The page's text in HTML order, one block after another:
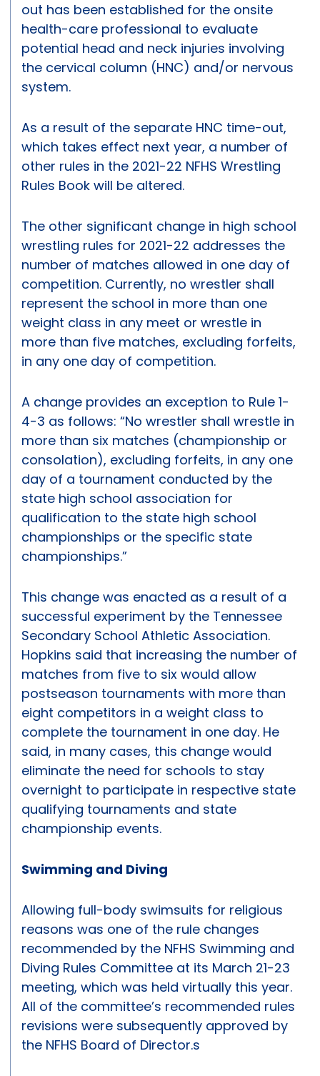
out has been established for the onsite
health-care professional to evaluate
potential head and neck injuries involving
the cervical column (HNC) and/or nervous
system.
As a result of the separate HNC time-out,
which takes effect next year, a number of
other rules in the 2021-22 NFHS Wrestling
Rules Book will be altered.
The other significant change in high school
wrestling rules for 2021-22 addresses the
number of matches allowed in one day of
competition. Currently, no wrestler shall
represent the school in more than one
weight class in any meet or wrestle in
more than five matches, excluding forfeits,
in any one day of competition.
A change provides an exception to Rule 1-
4-3 as follows: “No wrestler shall wrestle in
more than six matches (championship or
consolation), excluding forfeits, in any one
day of a tournament conducted by the
state high school association for
qualification to the state high school
championships or the specific state
championships.”
This change was enacted as a result of a
successful experiment by the Tennessee
Secondary School Athletic Association.
Hopkins said that increasing the number of
matches from five to six would allow
postseason tournaments with more than
eight competitors in a weight class to
complete the tournament in one day. He
said, in many cases, this change would
eliminate the need for schools to stay
overnight to participate in respective state
qualifying tournaments and state
championship events.
Swimming and Diving
Allowing full-body swimsuits for religious
reasons was one of the rule changes
recommended by the NFHS Swimming and
Diving Rules Committee at its March 21-23
meeting, which was held virtually this year.
All of the committee’s recommended rules
revisions were subsequently approved by
the NFHS Board of Director.s